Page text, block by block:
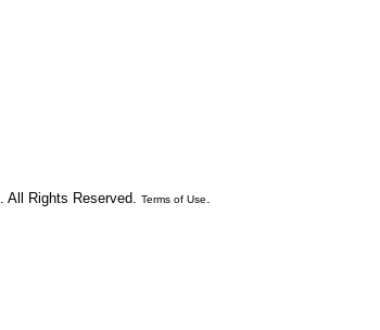
All Rights Reserved. Terms of Use.